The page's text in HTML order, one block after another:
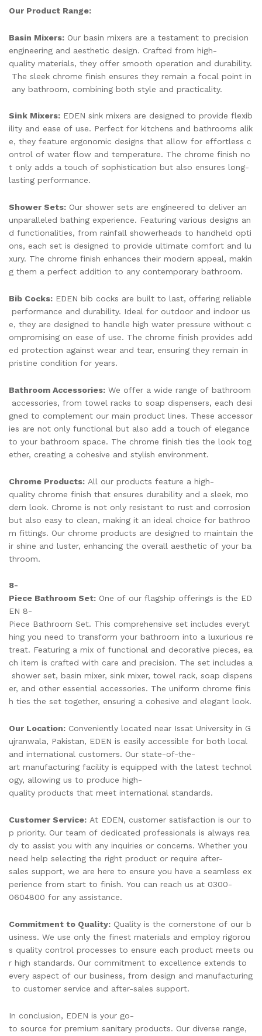
Our Product Range:
Basin Mixers: Our basin mixers are a testament to precision
engineering and aesthetic design. Crafted from high-
quality materials, they offer smooth operation and durability.
The sleek chrome finish ensures they remain a focal point in
any bathroom, combining both style and practicality.
Sink Mixers: EDEN sink mixers are designed to provide flexib
ility and ease of use. Perfect for kitchens and bathrooms alik
e, they feature ergonomic designs that allow for effortless c
ontrol of water flow and temperature. The chrome finish no
t only adds a touch of sophistication but also ensures long-
lasting performance.
Shower Sets: Our shower sets are engineered to deliver an
unparalleled bathing experience. Featuring various designs an
d functionalities, from rainfall showerheads to handheld opti
ons, each set is designed to provide ultimate comfort and lu
xury. The chrome finish enhances their modern appeal, makin
g them a perfect addition to any contemporary bathroom.
Bib Cocks: EDEN bib cocks are built to last, offering reliable
performance and durability. Ideal for outdoor and indoor us
e, they are designed to handle high water pressure without c
ompromising on ease of use. The chrome finish provides add
ed protection against wear and tear, ensuring they remain in
pristine condition for years.
Bathroom Accessories: We offer a wide range of bathroom
accessories, from towel racks to soap dispensers, each desi
gned to complement our main product lines. These accessor
ies are not only functional but also add a touch of elegance
to your bathroom space. The chrome finish ties the look tog
ether, creating a cohesive and stylish environment.
Chrome Products: All our products feature a high-
quality chrome finish that ensures durability and a sleek, mo
dern look. Chrome is not only resistant to rust and corrosion
but also easy to clean, making it an ideal choice for bathroo
m fittings. Our chrome products are designed to maintain the
ir shine and luster, enhancing the overall aesthetic of your ba
throom.
8-
Piece Bathroom Set: One of our flagship offerings is the ED
EN 8-
Piece Bathroom Set. This comprehensive set includes everyt
hing you need to transform your bathroom into a luxurious re
treat. Featuring a mix of functional and decorative pieces, ea
ch item is crafted with care and precision. The set includes a
shower set, basin mixer, sink mixer, towel rack, soap dispens
er, and other essential accessories. The uniform chrome finis
h ties the set together, ensuring a cohesive and elegant look.
Our Location: Conveniently located near Issat University in G
ujranwala, Pakistan, EDEN is easily accessible for both local
and international customers. Our state-of-the-
art manufacturing facility is equipped with the latest technol
ogy, allowing us to produce high-
quality products that meet international standards.
Customer Service: At EDEN, customer satisfaction is our to
p priority. Our team of dedicated professionals is always rea
dy to assist you with any inquiries or concerns. Whether you
need help selecting the right product or require after-
sales support, we are here to ensure you have a seamless ex
perience from start to finish. You can reach us at 0300-
0604800 for any assistance.
Commitment to Quality: Quality is the cornerstone of our b
usiness. We use only the finest materials and employ rigorou
s quality control processes to ensure each product meets ou
r high standards. Our commitment to excellence extends to
every aspect of our business, from design and manufacturing
to customer service and after-sales support.
In conclusion, EDEN is your go-
to source for premium sanitary products. Our diverse range,